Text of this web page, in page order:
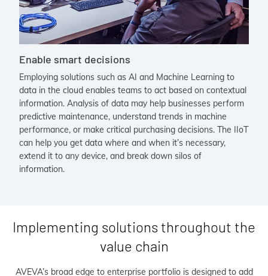
Enable smart decisions
Employing solutions such as AI and Machine Learning to
data in the cloud enables teams to act based on contextual
information. Analysis of data may help businesses perform
predictive maintenance, understand trends in machine
performance, or make critical purchasing decisions. The IIoT
can help you get data where and when it’s necessary,
extend it to any device, and break down silos of
information.
Implementing solutions throughout the
value chain
AVEVA’s broad edge to enterprise portfolio is designed to add